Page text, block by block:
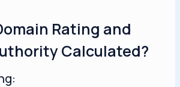
Rating and
Calculated?